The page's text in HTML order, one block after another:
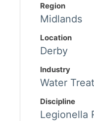
Region
Midlands
Location
Derby
Industry
Water
Discipline
Legionella